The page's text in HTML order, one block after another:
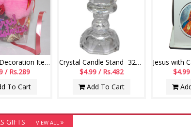
Christmas Decoration Items - code 007
/ Rs.289
To Cart
Crystal Candle Stand -322-002
$4.99 / Rs.482
Add To Cart
GIFTS VIEW ALL